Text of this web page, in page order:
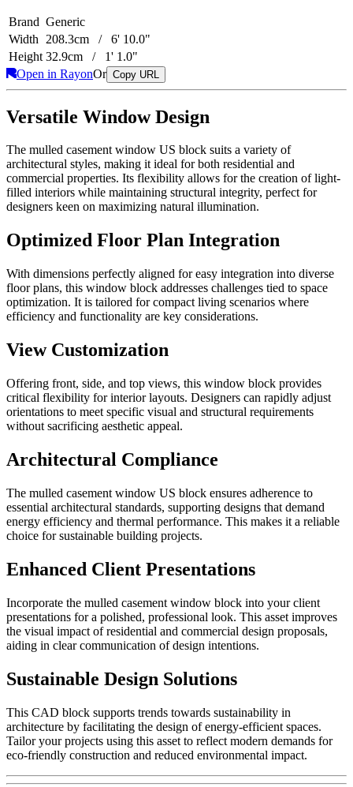
Brand Generic
Width
208.3cm / 6' 10.0"
Height 32.9cm / 1' 1.0"
Open in RayonOr Copy URL
Versatile Window Design
The mulled casement window US block suits a variety of
architectural styles, making it ideal for both residential and
commercial properties. Its flexibility allows for the creation of light-
filled interiors while maintaining structural integrity, perfect for
designers keen on maximizing natural illumination.
Optimized Floor Plan Integration
With dimensions perfectly aligned for easy integration into diverse
floor plans, this window block addresses challenges tied to space
optimization. It is tailored for compact living scenarios where
efficiency and functionality are key considerations.
View Customization
Offering front, side, and top views, this window block provides
critical flexibility for interior layouts. Designers can rapidly adjust
orientations to meet specific visual and structural requirements
without sacrificing aesthetic appeal.
Architectural Compliance
The mulled casement window US block ensures adherence to
essential architectural standards, supporting designs that demand
energy efficiency and thermal performance. This makes it a reliable
choice for sustainable building projects.
Enhanced Client Presentations
Incorporate the mulled casement window block into your client
presentations for a polished, professional look. This asset improves
the visual impact of residential and commercial design proposals,
aiding in clear communication of design intentions.
Sustainable Design Solutions
This CAD block supports trends towards sustainability in
architecture by facilitating the design of energy-efficient spaces.
Tailor your projects using this asset to reflect modern demands for
eco-friendly construction and reduced environmental impact.